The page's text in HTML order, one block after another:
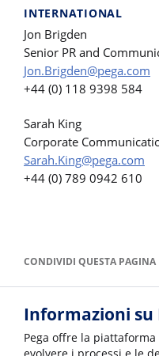
INTERNATIONAL
Jon Brigden
Senior PR and
Jon.Brigden@pega.com
+44 (0) 118 9398 584
Sarah King
Corporate
Sarah.King@pega.com
+44 (0) 789 0942 610
CONDIVIDI QUESTA PAGINA
Informazioni su
Pega offre la